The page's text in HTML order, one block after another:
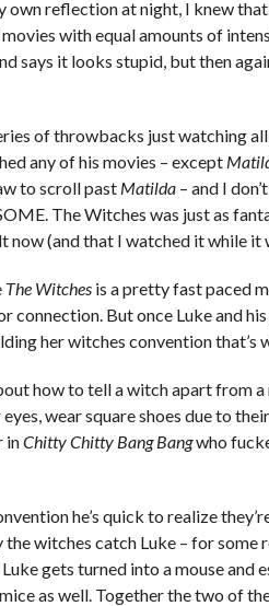
own reflection at night, I knew
with equal amounts of
says it looks stupid, but then
of throwbacks just watching
any of his movies – except
to scroll past Matilda– and I
The Witches was just as
now (and that I watched it while it
The Witchesis a pretty fast paced
connection. But once Luke and
her witches convention that’s
how to tell a witch apart from
wear square shoes due to
inChitty Chitty Bang Bangwho
he’s quick to realize
witches catch Luke – for some
gets turned into a mouse and
as well. Together the two of